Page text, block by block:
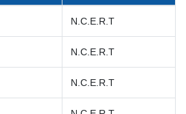
N.C.E.R.T
N.C.E.R.T
N.C.E.R.T